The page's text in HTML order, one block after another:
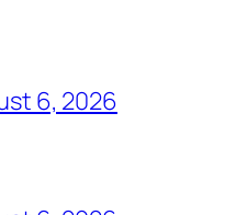
6, 2026